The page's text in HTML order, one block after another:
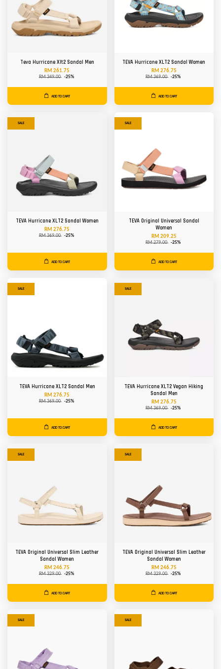
Teva Hurricane Xlt2 Sandal Men
RM 261.75
RM 349.00 -25%
ADD TO CART
TEVA Hurricane XLT2 Sandal Women
RM 276.75
RM 369.00 -25%
ADD TO CART
SALE
TEVA Hurricane XLT2 Sandal Women
RM 276.75
RM 369.00 -25%
ADD TO CART
SALE
TEVA Original Universal Sandal
Women
RM 209.25
RM 279.00 -25%
ADD TO CART
SALE
TEVA Hurricane XLT2 Sandal Men
RM 276.75
RM 369.00 -25%
ADD TO CART
SALE
TEVA Hurricane XLT2 Vegan Hiking
Sandal Men
RM 276.75
RM 369.00 -25%
ADD TO CART
SALE
TEVA Original Universal Slim Leather
Sandal Women
RM 246.75
RM 329.00 -25%
ADD TO CART
SALE
TEVA Original Universal Slim Leather
Sandal Women
RM 246.75
RM 329.00 -25%
ADD TO CART
SALE SALE